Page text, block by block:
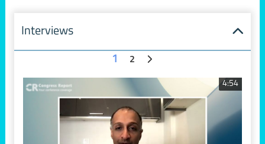
Interviews
1 2
4:54